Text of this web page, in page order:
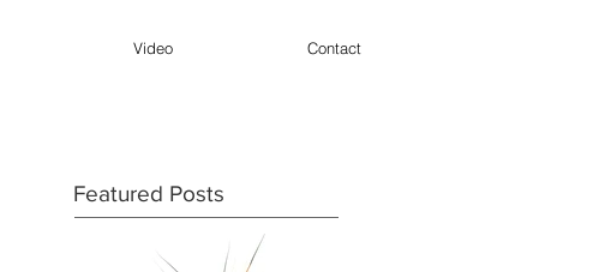
Video Contact
Featured Posts